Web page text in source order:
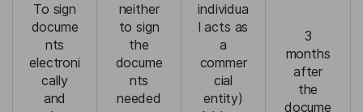
To sign
docume
nts
electroni
cally
and
neither
to sign
the
docume
nts
needed
individua
l acts as
a
commer
cial
entity)
3
months
after
the
docume